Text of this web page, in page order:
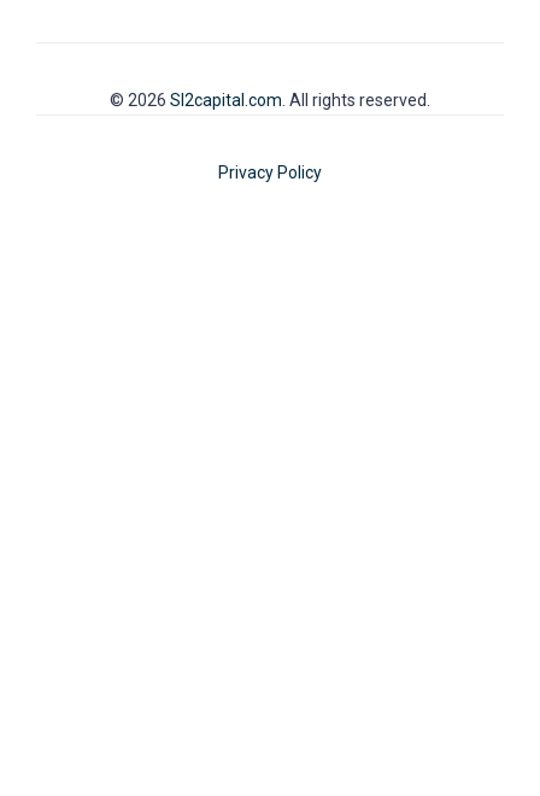
© 2026 SI2capital.com. All rights reserved.
Privacy Policy